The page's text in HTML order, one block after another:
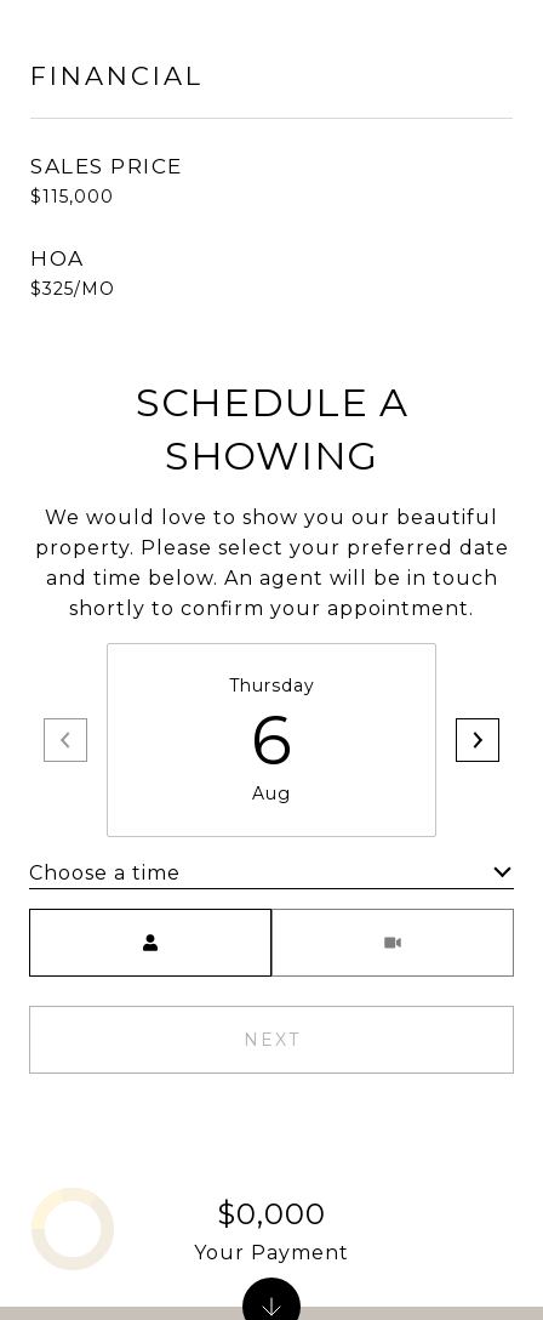
FINANCIAL
SALES PRICE
$115,000
HOA
$325/MO
SCHEDULE A
SHOWING
We would love to show you our beautiful
property. Please select your preferred date
and time below. An agent will be in touch
shortly to confirm your appointment.
Thursday
6
Aug
Choose a time
NEXT
$0,000
Your Payment